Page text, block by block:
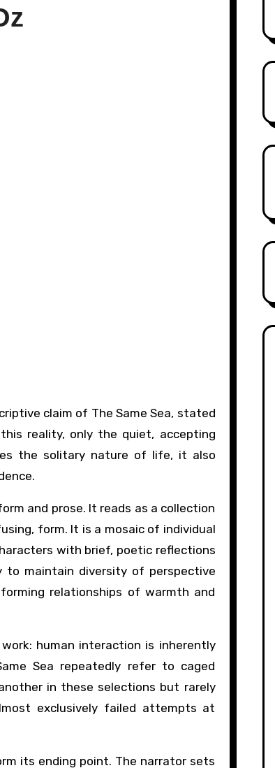
reality, only the quiet, accepting
the solitary nature of life, it also
and prose. It reads as a collection
form. It is a mosaic of individual
with brief, poetic reflections
to maintain diversity of perspective
relationships of warmth and
human interaction is inherently
Sea repeatedly refer to caged
in these selections but rarely
exclusively failed attempts at
its ending point. The narrator sets